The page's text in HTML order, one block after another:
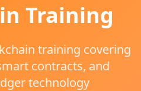
Training
training covering
contracts, and
technology